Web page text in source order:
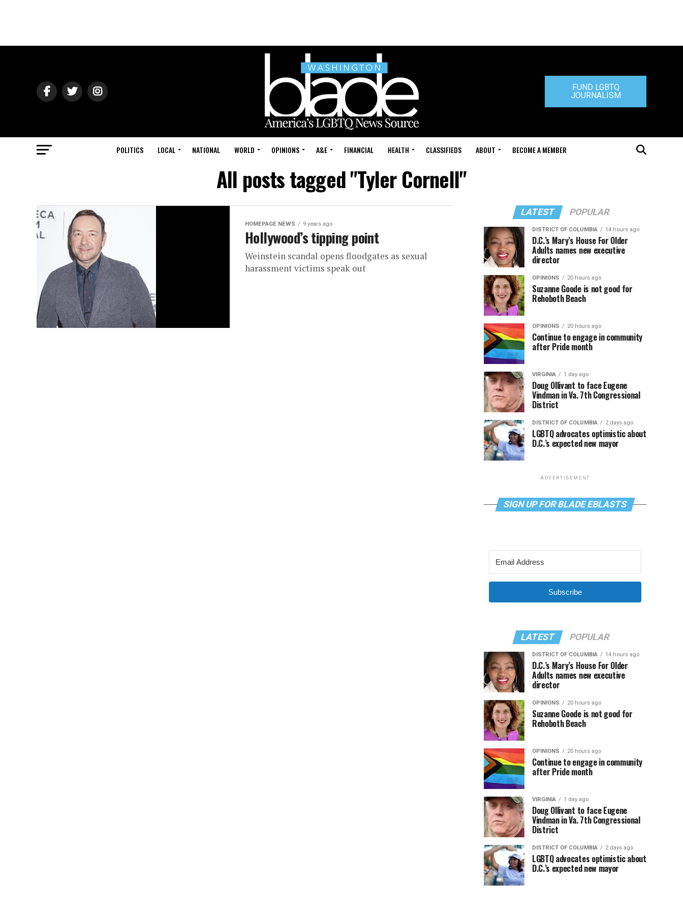
FUND LGBTQ
JOURNALISM
POLITICS LOCAL NATIONAL WORLD OPINIONS A&E FINANCIAL HEALTH CLASSIFIEDS ABOUT BECOME A MEMBER
All posts tagged "Tyler Cornell"
HOMEPAGE NEWS 9 years ago
Hollywood’s tipping point
Weinstein scandal opens floodgates as sexual
harassment victims speak out
LATEST POPULAR
DISTRICT OF COLUMBIA 14 hours ago
D.C.’s Mary’s House For Older
Adults names new executive
director
OPINIONS 20 hours ago
Suzanne Goode is not good for
Rehoboth Beach
OPINIONS 20 hours ago
Continue to engage in community
after Pride month
VIRGINIA 1 day ago
Doug Ollivant to face Eugene
Vindman in Va. 7th Congressional
District
DISTRICT OF COLUMBIA 2 days ago
LGBTQ advocates optimistic about
D.C.’s expected new mayor
ADVERTISEMENT
SIGN UP FOR BLADE EBLASTS
Subscribe
LATEST POPULAR
DISTRICT OF COLUMBIA 14 hours ago
D.C.’s Mary’s House For Older
Adults names new executive
director
OPINIONS 20 hours ago
Suzanne Goode is not good for
Rehoboth Beach
OPINIONS 20 hours ago
Continue to engage in community
after Pride month
VIRGINIA 1 day ago
Doug Ollivant to face Eugene
Vindman in Va. 7th Congressional
District
DISTRICT OF COLUMBIA 2 days ago
LGBTQ advocates optimistic about
D.C.’s expected new mayor